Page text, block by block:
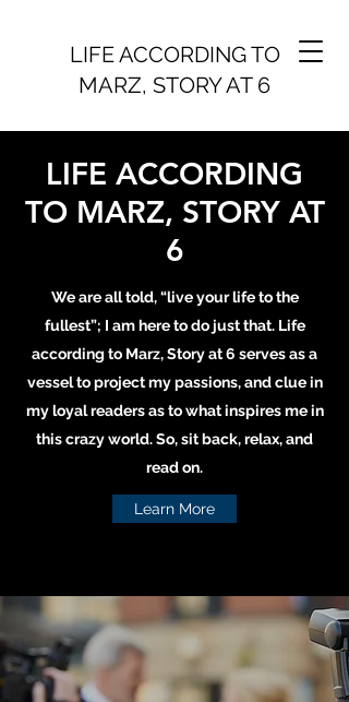
LIFE ACCORDING TO
MARZ, STORY AT 6
LIFE ACCORDING
TO MARZ, STORY AT
6
We are all told, “live your life to the
fullest”; I am here to do just that. Life
according to Marz, Story at 6 serves as a
vessel to project my passions, and clue in
my loyal readers as to what inspires me in
this crazy world. So, sit back, relax, and
read on.
Learn More